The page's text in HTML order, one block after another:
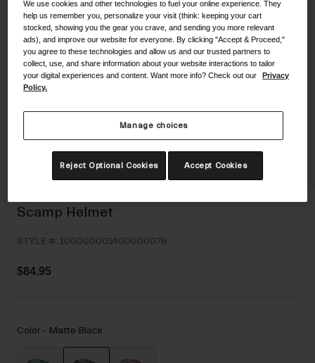
Shoes
Road
MTB
Gravel
Shop All
MTB
Gravel
Shop All
Shop All
Goggles
Scamp Helmet
STYLE #: 100000001400000076
$84.95
Color - Matte Black
We use cookies and other technologies to fuel your online experience. They
help us remember you, personalize your visit (think: keeping your cart
stocked, showing you the gear you crave, and sending you more relevant
ads), and improve our website for everyone. By clicking "Accept & Proceed,"
you agree to these technologies and allow us and our trusted partners to
collect, use, and share information about your website interactions to tailor
your digital experiences and content. Want more info? Check out our
Privacy
Policy.
Manage choices
Reject Optional Cookies Accept Cookies